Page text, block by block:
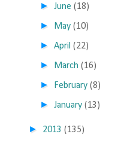
►June (18)
► May (10)
►April (22)
► March (16)
► February (8)
►January (13)
► 2013 (135)